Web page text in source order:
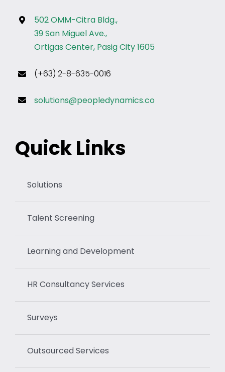
502 OMM-Citra Bldg.,
39 San Miguel Ave.,
Ortigas Center, Pasig City 1605
(+63) 2-8-635-0016
solutions@peopledynamics.co
Quick Links
Solutions
Talent Screening
Learning and Development
HR Consultancy Services
Surveys
Outsourced Services